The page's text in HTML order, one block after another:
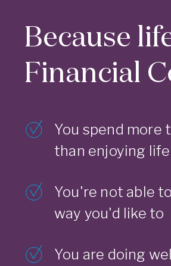
Because
Financial
You spend more
than enjoying life
You're not able
way you'd like to
You are doing